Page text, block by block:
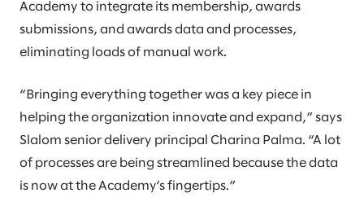
Academy to integrate its membership, awards
submissions, and awards data and processes,
eliminating loads of manual work.
“Bringing everything together was a key piece in
helping the organization innovate and expand,” says
Slalom senior delivery principal Charina Palma. “A lot
of processes are being streamlined because the data
is now at the Academy’s fingertips.”